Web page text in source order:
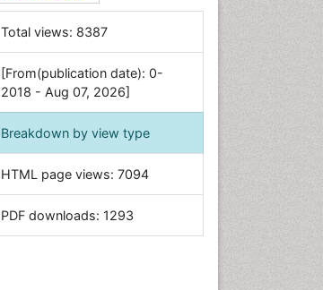
Computer Science
Economics & Accounting
Environmental Sciences
Food & Nutrition
General Science
Geology & Earth Science
Immunology & Microbiology
Total views: 8387
[From(publication date): 0-
2018 - Aug 07, 2026]
Breakdown by view type
HTML page views: 7094
PDF downloads: 1293